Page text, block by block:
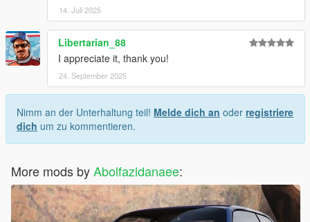
14. Juli 2025
Libertarian_88
I appreciate it, thank you!
24. September 2025
Nimm an der Unterhaltung teil! Melde dich an oder registriere
dich um zu kommentieren.
More mods byAbolfazldanaee: